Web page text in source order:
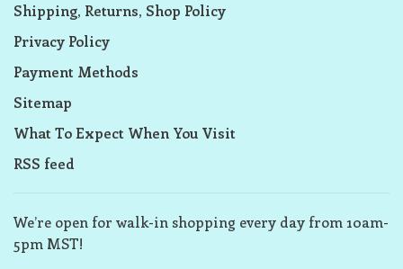
Shipping, Returns, Shop Policy
Privacy Policy
Payment Methods
Sitemap
What To Expect When You Visit
RSS feed
We’re open for walk-in shopping every day from 10am-
5pm MST!